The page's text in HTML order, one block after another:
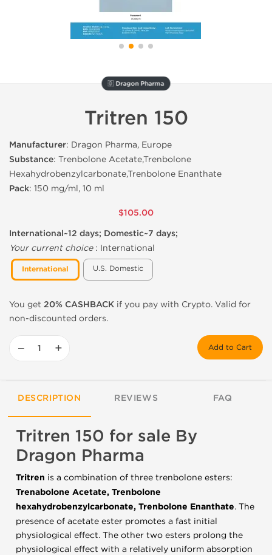
🇩 Dragon Pharma
Tritren 150
Manufacturer: Dragon Pharma, Europe
Substance: Trenbolone Acetate,Trenbolone
Hexahydrobenzylcarbonate,Trenbolone Enanthate
Pack: 150 mg/ml, 10 ml
$105.00
International~12 days; Domestic~7 days;
Your current choice: International
International U.S. Domestic
You get 20% CASHBACK if you pay with Crypto. Valid for
non-discounted orders.
− + Add to Cart
DESCRIPTION REVIEWS FAQ
Tritren 150 for sale By
Dragon Pharma
Tritren is a combination of three trenbolone esters:
Trenabolone Acetate, Trenbolone
hexahydrobenzylcarbonate, Trenbolone Enanthate. The
presence of acetate ester promotes a fast initial
physiological effect. The other two esters prolong the
physiological effect with a relatively uniform absorption